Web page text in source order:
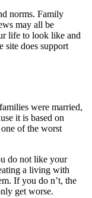
norms. Family
may all be
life to look like and
site does support
were married,
it is based on
of the worst
do not like your
a living with
If you do n’t, the
get worse.